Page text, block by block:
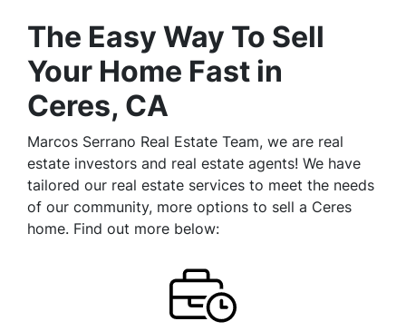
The Easy Way To Sell
Your Home Fast in
Ceres, CA
Marcos Serrano Real Estate Team, we are real
estate investors and real estate agents! We have
tailored our real estate services to meet the needs
of our community, more options to sell a Ceres
home. Find out more below: